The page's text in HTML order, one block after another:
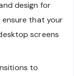
design for
ensure that your
screens
to